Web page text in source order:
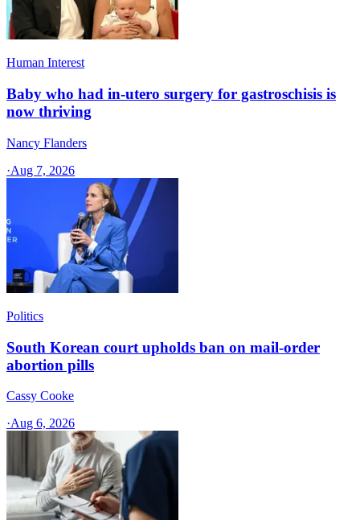
Human Interest
Baby who had in-utero surgery for gastroschisis is
now thriving
Nancy Flanders
·Aug 7, 2026
Politics
South Korean court upholds ban on mail-order
abortion pills
Cassy Cooke
·Aug 6, 2026